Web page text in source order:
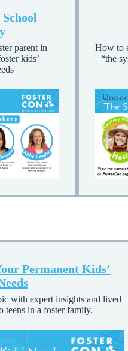
parent in
kids’
How to
“the
Permanent Kids’
with expert insights and lived
teens in a foster family.